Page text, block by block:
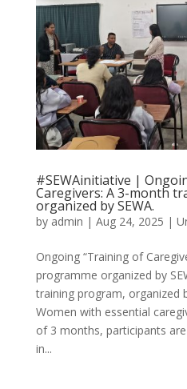
#SEWAinitiative |
Caregivers: A 3-month
organized by SEWA.
by admin | Aug 24, 2025 |
Ongoing “Training of
programme organized by
training program, organized
Women with essential
of 3 months, participants
in...